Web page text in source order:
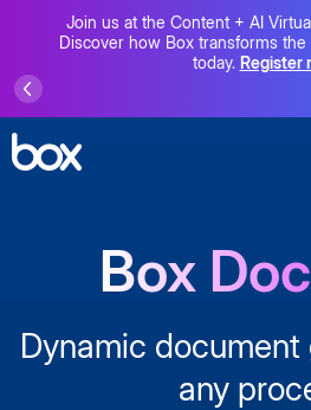
Join us at the Content + AI
Discover how Box transforms
today. Register
Box
Dynamic
any